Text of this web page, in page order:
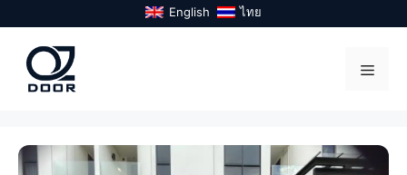
to
content
English ไทย